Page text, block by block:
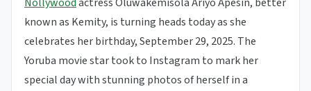
Nollywoodactress Oluwakemisola Ariyo Apesin, better
known as Kemity, is turning heads today as she
celebrates her birthday, September 29, 2025. The
Yoruba movie star took to Instagram to mark her
special day with stunning photos of herself in a